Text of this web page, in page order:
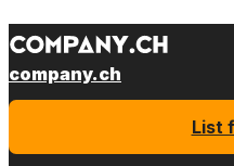
company.ch
List